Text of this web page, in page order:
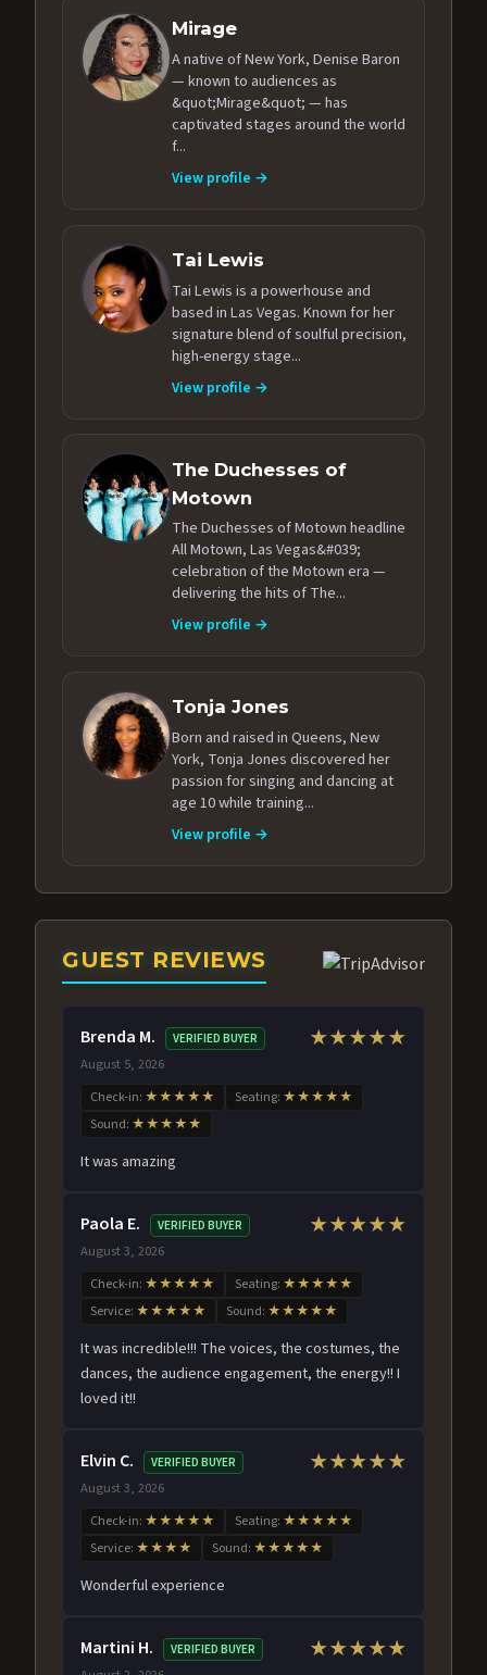
Mirage
A native of New York, Denise Baron
— known to audiences as
&quot;Mirage&quot; — has
captivated stages around the world
f...
View profile →
Tai Lewis
Tai Lewis is a powerhouse and
based in Las Vegas. Known for her
signature blend of soulful precision,
high-energy stage...
View profile →
The Duchesses of
Motown
The Duchesses of Motown headline
All Motown, Las Vegas&#039;
celebration of the Motown era —
delivering the hits of The...
View profile →
Tonja Jones
Born and raised in Queens, New
York, Tonja Jones discovered her
passion for singing and dancing at
age 10 while training...
View profile →
GUEST REVIEWS
Brenda M. VERIFIED BUYER
August 5, 2026
★★★★★
Check-in: ★★★★★ Seating: ★★★★★
Sound: ★★★★★
It was amazing
Paola E. VERIFIED BUYER
August 3, 2026
★★★★★
Check-in: ★★★★★ Seating: ★★★★★
Service: ★★★★★ Sound: ★★★★★
It was incredible!!! The voices, the costumes, the
dances, the audience engagement, the energy!! I
loved it!!
Elvin C. VERIFIED BUYER
August 3, 2026
★★★★★
Check-in: ★★★★★ Seating: ★★★★★
Service: ★★★★ Sound: ★★★★★
Wonderful experience
Martini H. VERIFIED BUYER ★★★★★